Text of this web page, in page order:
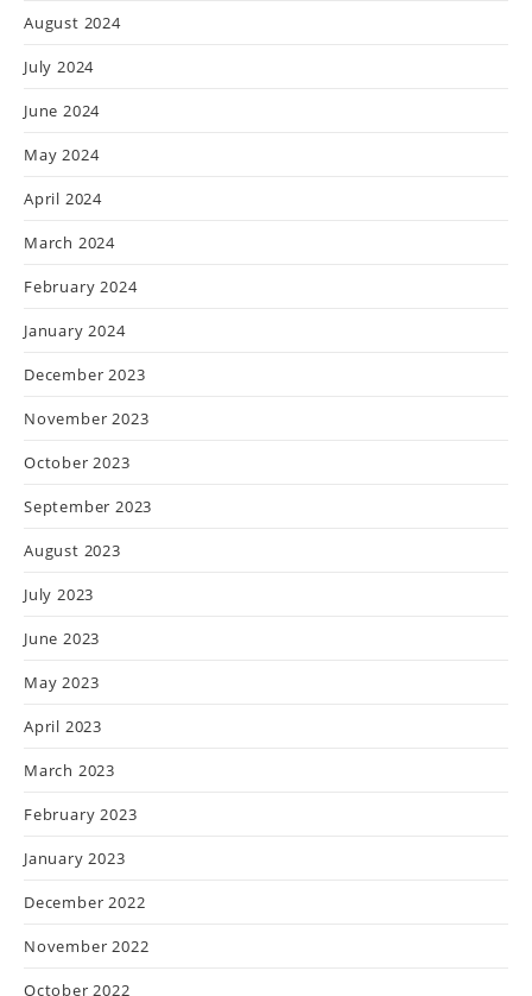
August 2024
July 2024
June 2024
May 2024
April 2024
March 2024
February 2024
January 2024
December 2023
November 2023
October 2023
September 2023
August 2023
July 2023
June 2023
May 2023
April 2023
March 2023
February 2023
January 2023
December 2022
November 2022
October 2022